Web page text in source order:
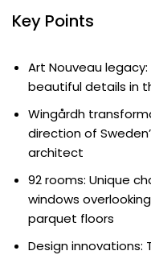
Key Points
Art Nouveau legacy:
beautiful details in
Wingårdh
direction of
architect
92 rooms: Unique
windows
parquet floors
Design innovations: